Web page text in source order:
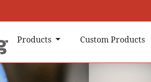
Products Custom Products